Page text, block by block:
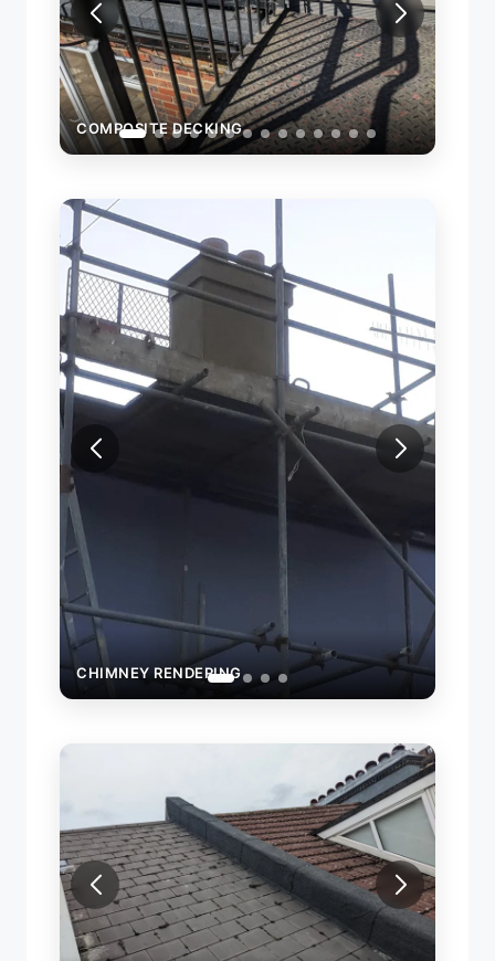
COMPOSITE DECKING
CHIMNEY RENDERING